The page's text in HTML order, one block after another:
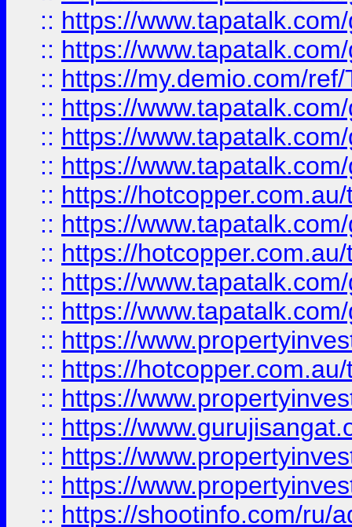
:: https://
:: https://
:: https://my.demio.com/
:: https://
:: https://
:: https://
:: https://
:: https://
:: https://
:: https://
:: https://
:: https://
:: https://
:: https://
:: https://
:: https://
:: https://
:: https://shootinfo.com/ru/